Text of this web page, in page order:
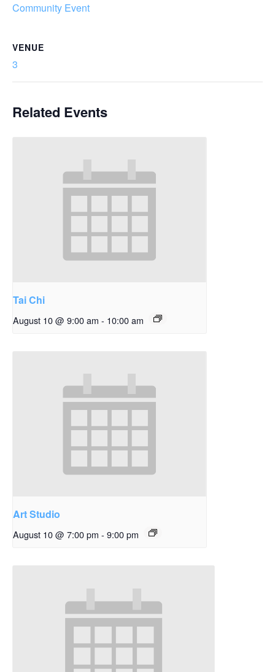
Community Event
VENUE
3
Related Events
Tai Chi
August 10 @ 9:00 am - 10:00 am
Art Studio
August 10 @ 7:00 pm - 9:00 pm